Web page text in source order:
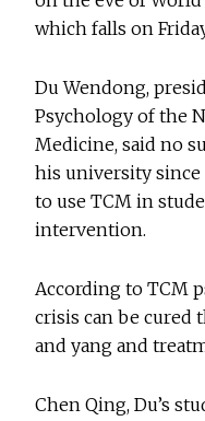
which falls on
Du Wendong,
Psychology of the
Medicine, said no
his university since
to use TCM in
intervention.
According to TCM
crisis can be cured
and yang and
Chen Qing, Du’s